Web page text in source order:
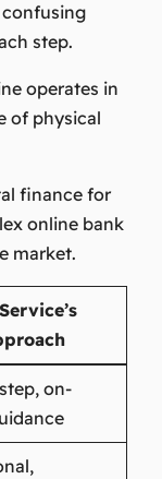
step.
operates in
of physical
finance for
online bank
market.
on-